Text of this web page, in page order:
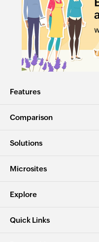
Features
Comparison
Solutions
Microsites
Explore
Quick Links